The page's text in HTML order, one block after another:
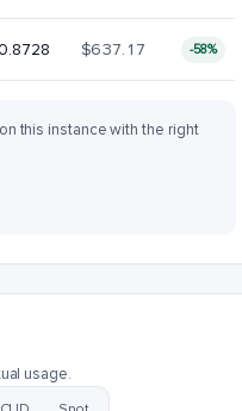
$637.17 -58%
on this instance with the right
usage.